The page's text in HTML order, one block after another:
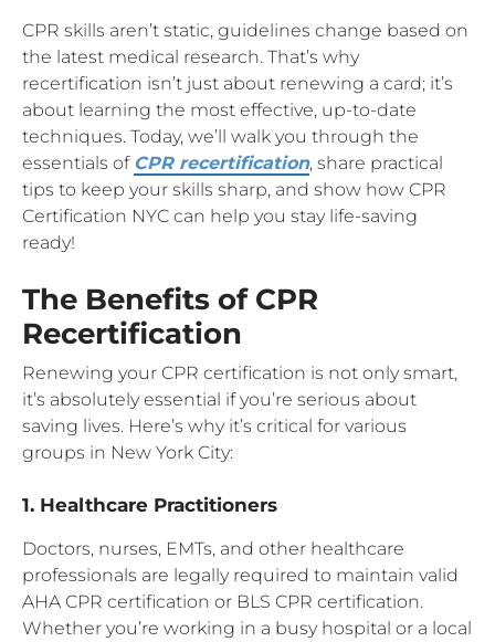
CPR skills aren’t static, guidelines change based on
the latest medical research. That’s why
recertification isn’t just about renewing a card; it’s
about learning the most effective, up-to-date
techniques. Today, we’ll walk you through the
essentials of CPR recertification, share practical
tips to keep your skills sharp, and show how CPR
Certification NYC can help you stay life-saving
ready!
The Benefits of CPR
Recertification
Renewing your CPR certification is not only smart,
it’s absolutely essential if you’re serious about
saving lives. Here’s why it’s critical for various
groups in New York City:
1. Healthcare Practitioners
Doctors, nurses, EMTs, and other healthcare
professionals are legally required to maintain valid
AHA CPR certification or BLS CPR certification.
Whether you’re working in a busy hospital or a local